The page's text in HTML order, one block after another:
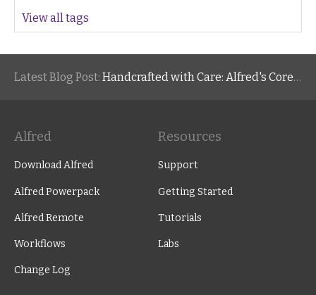
View all tags
Latest Blog Post: Handcrafted with Care: Alfred's Core Values
Alfred
Download Alfred
Alfred Powerpack
Alfred Remote
Workflows
Change Log
Resources
Support
Getting Started
Tutorials
Labs